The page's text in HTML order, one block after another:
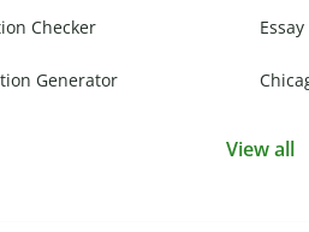
Checker
Generator
View all